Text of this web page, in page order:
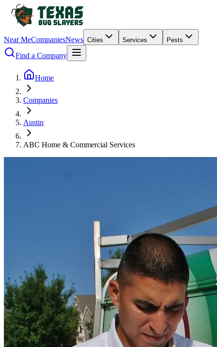
Near MeCompaniesNews Cities Services Pests
Find a Company
Home
Companies
Austin
ABC Home & Commercial Services